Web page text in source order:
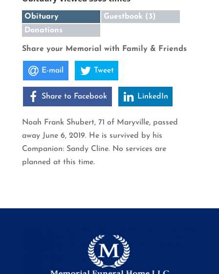
Obituary
Guestbook (3)
Donations
Share your Memorial with Family & Friends
E-mail Tweet
Share to Facebook LinkedIn
Noah Frank Shubert, 71 of Maryville, passed
away June 6, 2019. He is survived by his
Companion: Sandy Cline. No services are
planned at this time.